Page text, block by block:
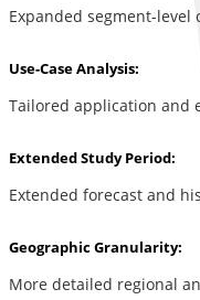
Expanded segment-level
Use-Case Analysis:
Tailored application and
Extended Study Period:
Extended forecast and
Geographic Granularity:
More detailed regional